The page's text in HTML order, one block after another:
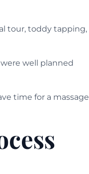
tour, toddy tapping,
well planned
time for a massage